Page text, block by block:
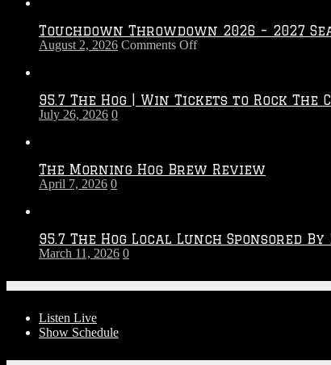
Touchdown Throwdown 2026 – 2027
August 2, 2026 Comments Offon
–
95.7 The Hog | Win Tickets to Rock The
July 26, 2026 0
The Morning Hog Brew Review
April 7, 2026 0
95.7 The Hog Local Lunch Sponsored
March 11, 2026 0
Listen Live
Show Schedule